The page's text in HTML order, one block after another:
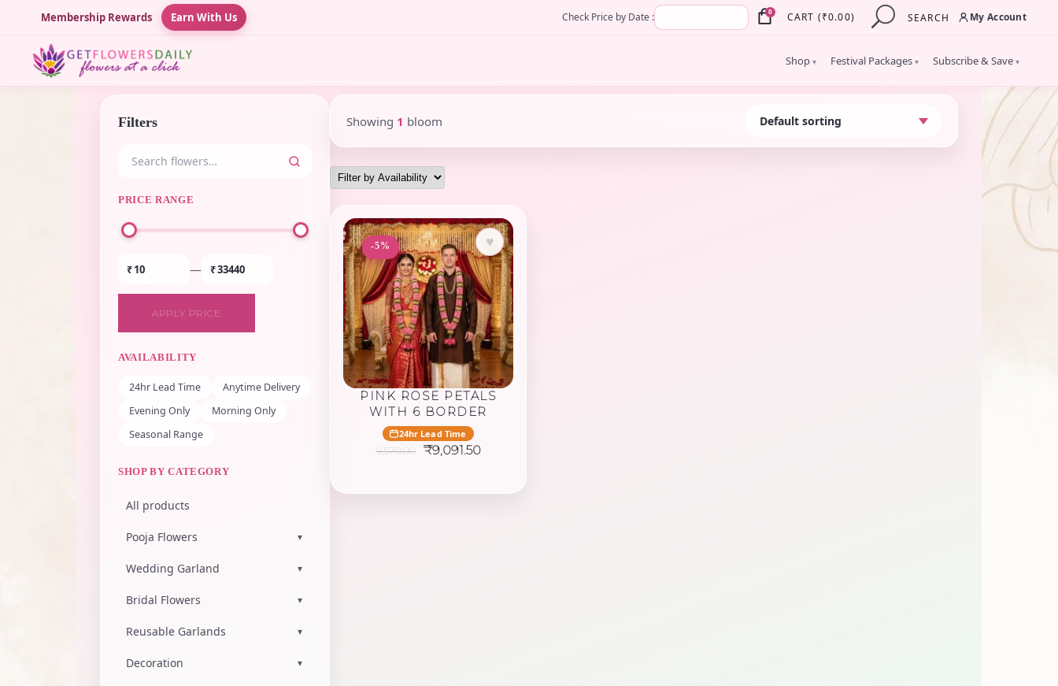
Membership Rewards Earn With Us Check Price by Date : 0 CART (₹0.00) SEARCH My Account
Shop ▾ Festival Packages ▾ Subscribe & Save ▾
Filters
PRICE RANGE
₹ — ₹
APPLY PRICE
AVAILABILITY
24hr Lead Time
Anytime Delivery
Evening Only
Morning Only
Seasonal Range
SHOP BY CATEGORY
All products
Pooja Flowers ▾
Wedding Garland ▾
Bridal Flowers ▾
Reusable Garlands ▾
Decoration ▾
Showing 1 bloom
-5% ♥
PINK ROSE PETALS
WITH 6 BORDER
24hr Lead Time
9,570.00
Original
₹9,091.50Current
₹9,091.50.
×